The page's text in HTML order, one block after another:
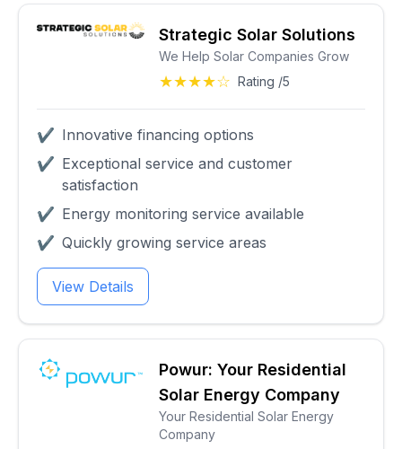
Strategic Solar Solutions
We Help Solar Companies Grow
★★★★☆ Rating /5
✔ Innovative financing options
✔ Exceptional service and customer
satisfaction
✔ Energy monitoring service available
✔ Quickly growing service areas
View Details
Powur: Your Residential
Solar Energy Company
Your Residential Solar Energy
Company